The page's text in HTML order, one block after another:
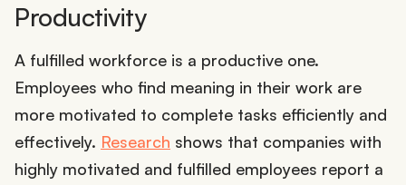
Productivity
A fulfilled workforce is a productive one.
Employees who find meaning in their work are
more motivated to complete tasks efficiently and
effectively. Research shows that companies with
highly motivated and fulfilled employees report a